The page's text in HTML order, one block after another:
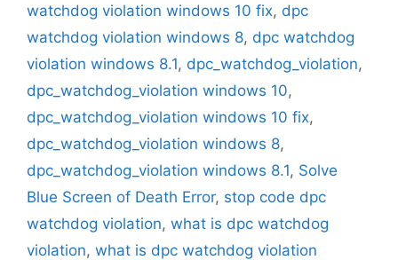
watchdog violation windows 10 fix, dpc
watchdog violation windows 8, dpc watchdog
violation windows 8.1, dpc_watchdog_violation,
dpc_watchdog_violation windows 10,
dpc_watchdog_violation windows 10 fix,
dpc_watchdog_violation windows 8,
dpc_watchdog_violation windows 8.1, Solve
Blue Screen of Death Error, stop code dpc
watchdog violation, what is dpc watchdog
violation, what is dpc watchdog violation